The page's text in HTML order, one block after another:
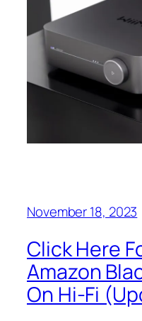
November 18, 2023
Click Here
Amazon
On Hi-Fi